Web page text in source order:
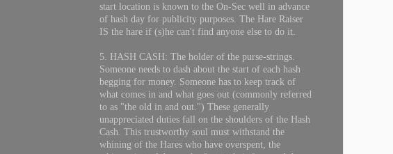
start location is known to the On-Sec well in advance
of hash day for publicity purposes. The Hare Raiser
IS the hare if (s)he can't find anyone else to do it.
5. HASH CASH: The holder of the purse-strings.
Someone needs to dash about the start of each hash
begging for money. Someone has to keep track of
what comes in and what goes out (commonly referred
to as "the old in and out.") These generally
unappreciated duties fall on the shoulders of the Hash
Cash. This trustworthy soul must withstand the
whining of the Hares who have overspent, the